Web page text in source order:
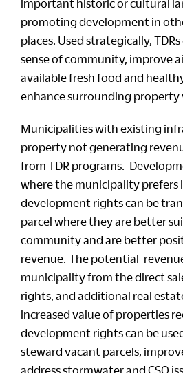
important historic or cultural
promoting development in
places. Used strategically,
sense of community, improve
available fresh food and
enhance surrounding property
Municipalities with existing
property not generating
from TDR programs.
where the municipality prefers
development rights can be
parcel where they are better
community and are better
revenue. The potential
municipality from the direct
rights, and additional real
increased value of properties
development rights can be
steward vacant parcels,
address stormwater and CSO